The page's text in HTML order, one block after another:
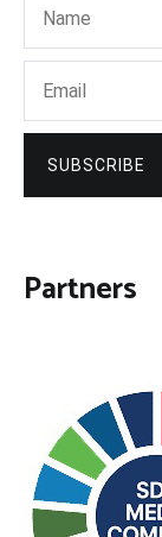
SUBSCRIBE
Partners